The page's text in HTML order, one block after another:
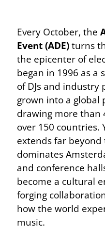
Every October, the
Event (ADE)turns
the epicenter of
began in 1996 as a
of DJs and industry
grown into a
drawing more than
over 150 countries.
extends far beyond
dominates
and conference
become a cultural
forging
how the world
music.